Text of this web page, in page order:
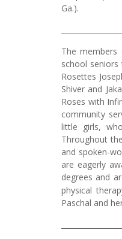
Ga.).
The members
school
Rosettes
Shiver and
Roses with
community
little girls,
Throughout
and spoken-
are eagerly
degrees and
physical
Paschal and